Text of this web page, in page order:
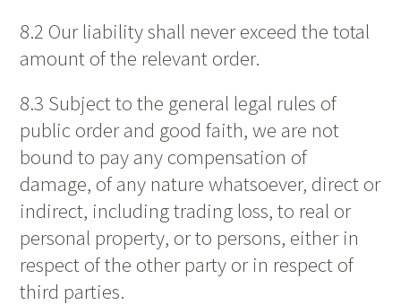
8.2 Our liability shall never exceed the total
amount of the relevant order.
8.3 Subject to the general legal rules of
public order and good faith, we are not
bound to pay any compensation of
damage, of any nature whatsoever, direct or
indirect, including trading loss, to real or
personal property, or to persons, either in
respect of the other party or in respect of
third parties.